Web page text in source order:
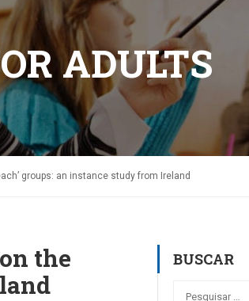
ADULTS
groups: an instance study from Ireland
the
BUSCAR